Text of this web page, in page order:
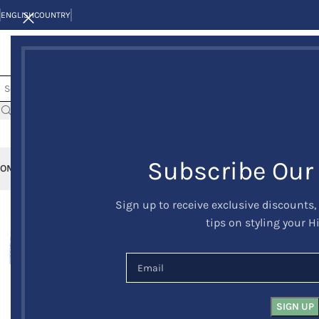
Subscribe
Sign up to receive exclusive
tips on styling your
ENGLISHCOUNTRY
KILT JACKETS AND VESTSKILT OUTFITS KILT
-30%